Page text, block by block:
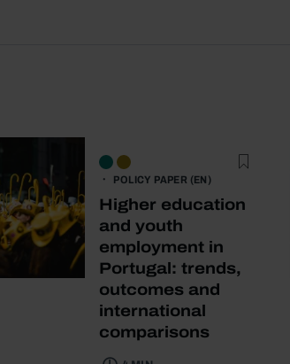
POLICY PAPER (EN)
Higher education
and youth
employment in
Portugal: trends,
outcomes and
international
comparisons